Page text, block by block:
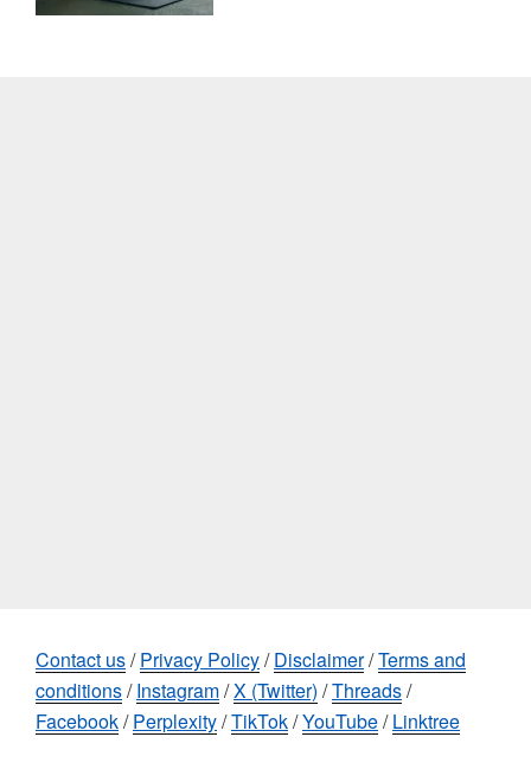
Contact us/Privacy Policy/Disclaimer/Terms and
conditions/Instagram/X (Twitter) /Threads/
Facebook/Perplexity/TikTok/YouTube/Linktree